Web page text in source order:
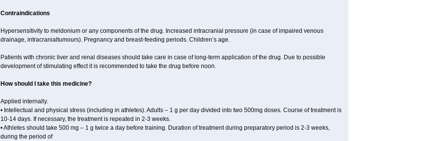
Contraindications
Hypersensitivity to meldonium or any components of the drug. Increased intracranial pressure (in case of impaired venous
drainage, intracranialtumours). Pregnancy and breast-feeding periods. Children’s age.
Patients with chronic liver and renal diseases should take care in case of long-term application of the drug. Due to possible
development of stimulating effect it is recommended to take the drug before noon.
How should I take this medicine?
Applied internally.
• Intellectual and physical stress (including in athletes). Adults – 1 g per day divided into two 500mg doses. Course of treatment is
10-14 days. If necessary, the treatment is repeated in 2-3 weeks.
• Athletes should take 500 mg – 1 g twice a day before training. Duration of treatment during preparatory period is 2-3 weeks,
during the period of